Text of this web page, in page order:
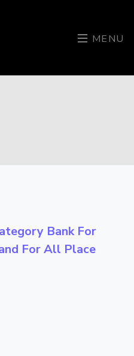
MENU
Bank For
For All Place